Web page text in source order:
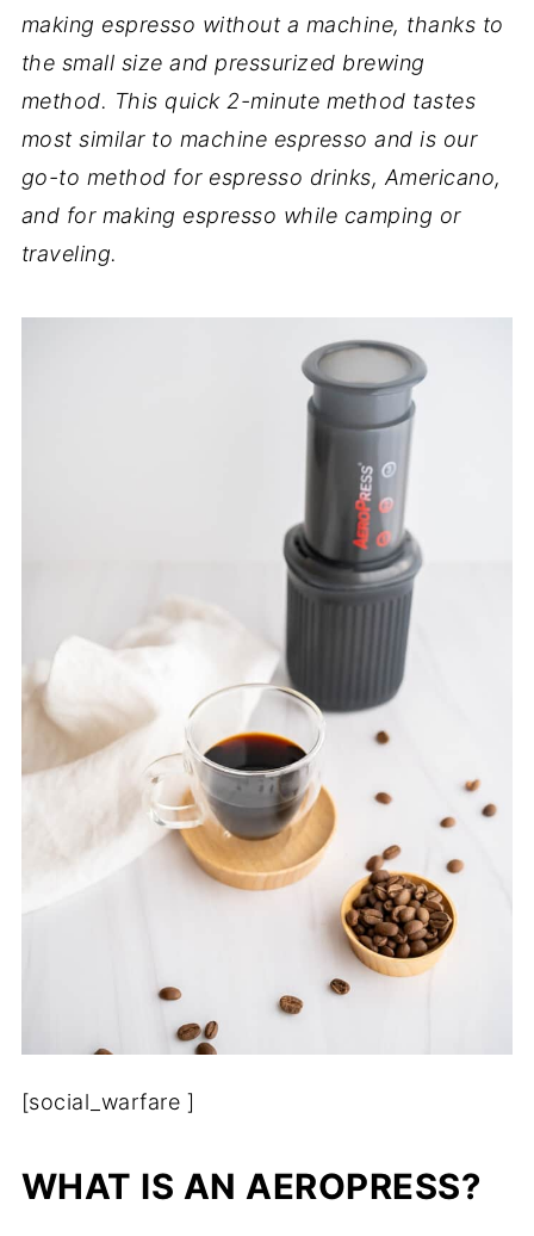
making espresso without a machine, thanks to
the small size and pressurized brewing
method. This quick 2-minute method tastes
most similar to machine espresso and is our
go-to method for espresso drinks, Americano,
and for making espresso while camping or
traveling.
[social_warfare ]
WHAT IS AN AEROPRESS?